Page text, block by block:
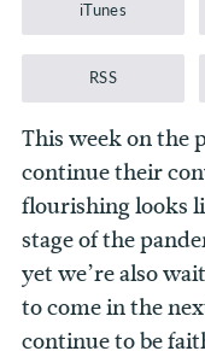
iTunes
RSS
This week on the
continue their
flourishing looks
stage of the
yet we’re also
to come in the
continue to be